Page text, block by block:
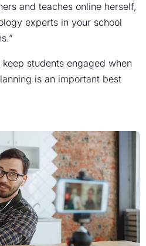
and teaches online herself,
experts in your school
students engaged when
is an important best